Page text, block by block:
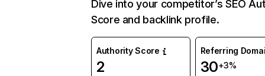
Dive into your competitor’s SEO
Score and backlink profile.
Authority Score
2
Referring
30+3%